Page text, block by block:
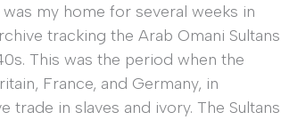
my home for several weeks in
tracking the Arab Omani Sultans
This was the period when the
France, and Germany, in
in slaves and ivory. The Sultans